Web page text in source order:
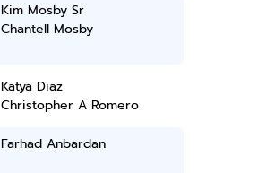
Kim Mosby Sr
Chantell Mosby
Katya Diaz
Christopher A Romero
Farhad Anbardan